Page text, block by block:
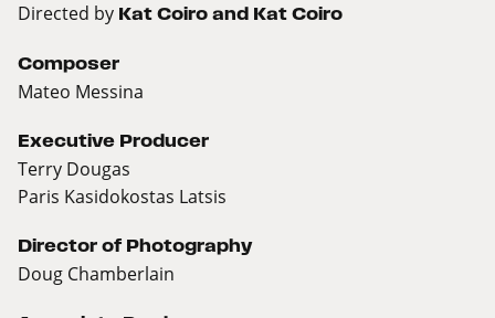
Directed by Kat Coiro and Kat Coiro
Composer
Mateo Messina
Executive Producer
Terry Dougas
Paris Kasidokostas Latsis
Director of Photography
Doug Chamberlain